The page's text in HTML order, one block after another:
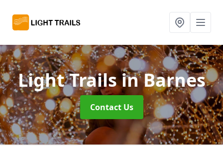
Light Trailsin Barnes
Contact Us